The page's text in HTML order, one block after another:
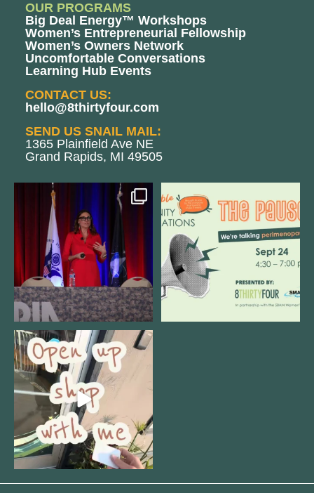
OUR PROGRAMS
Big Deal Energy™ Workshops
Women’s Entrepreneurial Fellowship
Women’s Owners Network
Uncomfortable Conversations
Learning Hub Events
CONTACT US:
hello@8thirtyfour.com
SEND US SNAIL MAIL:
1365 Plainfield Ave NE
Grand Rapids, MI 49505
@bodespeaks is heading down to
see our friends at
12
We are REALLY excited to host our
next
1 0
Come open 8THIRTYFOUR HQ with
@KimBode`s EA ...
4 0